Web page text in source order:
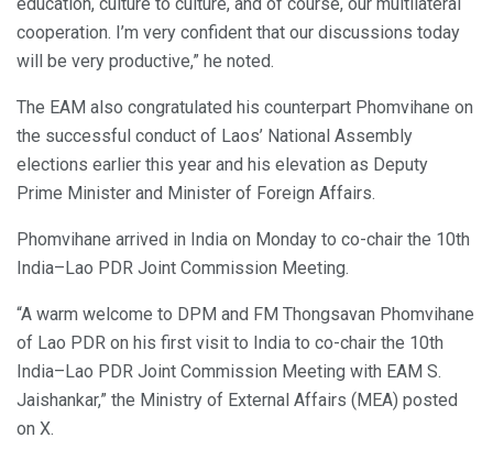
education, culture to culture, and of course, our multilateral
cooperation. I’m very confident that our discussions today
will be very productive,” he noted.
The EAM also congratulated his counterpart Phomvihane on
the successful conduct of Laos’ National Assembly
elections earlier this year and his elevation as Deputy
Prime Minister and Minister of Foreign Affairs.
Phomvihane arrived in India on Monday to co-chair the 10th
India–Lao PDR Joint Commission Meeting.
“A warm welcome to DPM and FM Thongsavan Phomvihane
of Lao PDR on his first visit to India to co-chair the 10th
India–Lao PDR Joint Commission Meeting with EAM S.
Jaishankar,” the Ministry of External Affairs (MEA) posted
on X.